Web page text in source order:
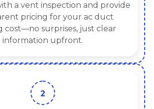
a vent inspection and provide
pricing for your ac duct
cost—no surprises, just clear
information upfront.
2